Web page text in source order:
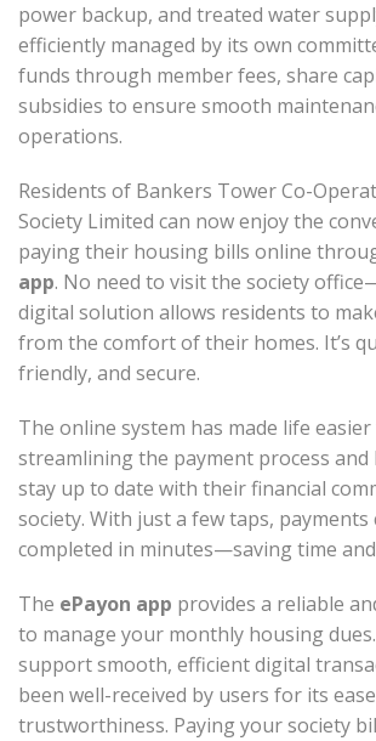
power backup, and treated water
efficiently managed by its own
funds through member fees, share
subsidies to ensure smooth
operations.
Residents of Bankers Tower Co-
Society Limited can now enjoy the
paying their housing bills online
app. No need to visit the society
digital solution allows residents to
from the comfort of their homes. It’s
friendly, and secure.
The online system has made life
streamlining the payment process
stay up to date with their financial
society. With just a few taps, payments
completed in minutes—saving time
The ePayon app provides a reliable
to manage your monthly housing
support smooth, efficient digital
been well-received by users for its
trustworthiness. Paying your society